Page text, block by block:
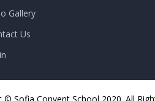
Gallery
Us